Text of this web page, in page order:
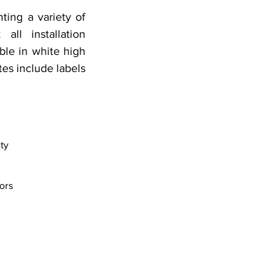
a variety of
all installation
in white high
include labels